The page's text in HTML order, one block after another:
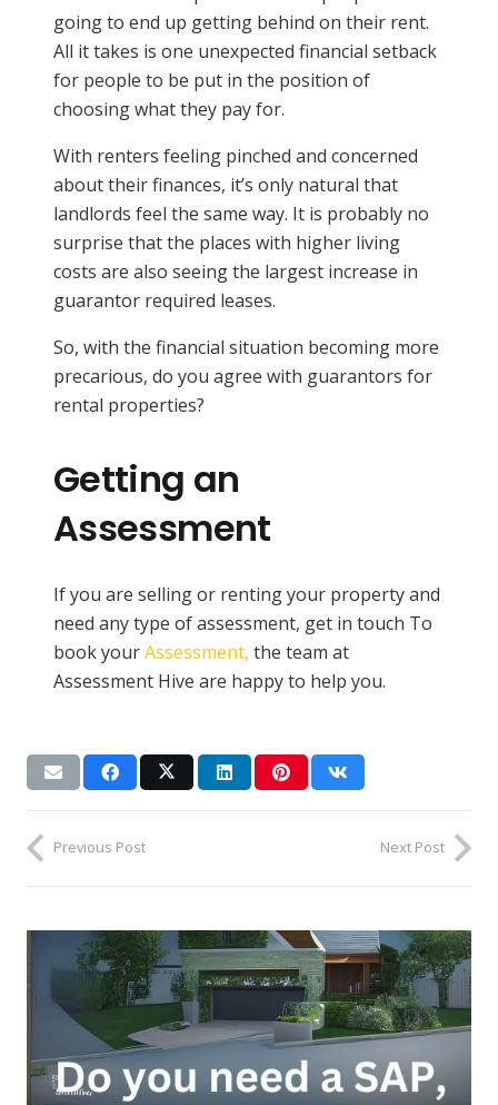
going to end up getting behind on their rent.
All it takes is one unexpected financial setback
for people to be put in the position of
choosing what they pay for.
With renters feeling pinched and concerned
about their finances, it’s only natural that
landlords feel the same way. It is probably no
surprise that the places with higher living
costs are also seeing the largest increase in
guarantor required leases.
So, with the financial situation becoming more
precarious, do you agree with guarantors for
rental properties?
Getting an
Assessment
If you are selling or renting your property and
need any type of assessment, get in touch To
book yourAssessment, the team at
Assessment Hive are happy to help you.
Previous Post Next Post